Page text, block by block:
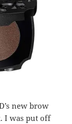
new brow
I was put off